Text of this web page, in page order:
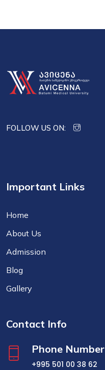
FOLLOW US ON:
Important Links
Home
About Us
Admission
Blog
Gallery
Contact Info
Phone Number
+995 501 00 38 62